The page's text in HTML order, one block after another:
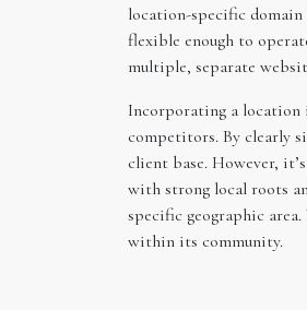
location-specific
flexible enough to
multiple, separate
Incorporating a location
competitors. By clearly
client base. However,
with strong local roots
specific geographic
within its community.